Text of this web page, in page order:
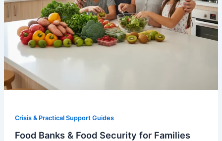
Crisis & Practical Support Guides
Food Banks & Food Security for Families